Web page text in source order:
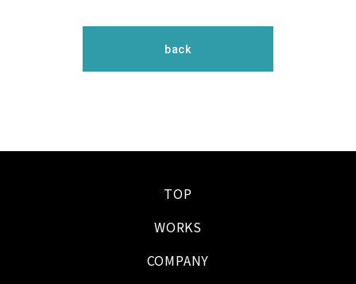
back
TOP
WORKS
COMPANY